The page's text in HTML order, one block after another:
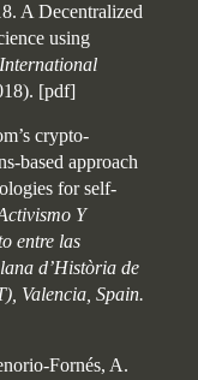
A Decentralized
using
[pdf]
crypto-
based approach
for self-
Y
entre las
d’Història de
Valencia, Spain.
Fornés, A.